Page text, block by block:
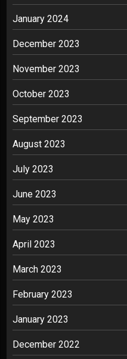
January 2024
December 2023
November 2023
October 2023
September 2023
August 2023
July 2023
June 2023
May 2023
April 2023
March 2023
February 2023
January 2023
December 2022